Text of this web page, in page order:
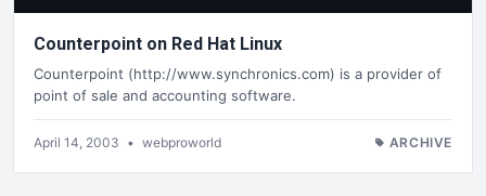
Counterpoint on Red Hat Linux
Counterpoint (http://www.synchronics.com) is a provider of
point of sale and accounting software.
April 14, 2003 • webproworld ARCHIVE